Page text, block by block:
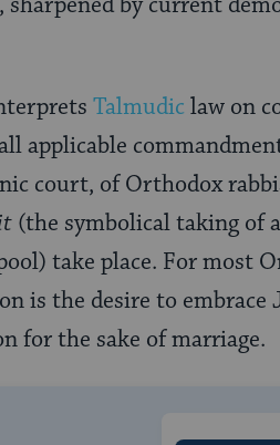
Talmudiclaw on
applicable
court, of Orthodox
(the symbolical taking of
take place. For most
is the desire to embrace
for the sake of marriage.